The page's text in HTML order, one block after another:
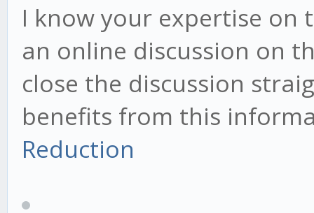
I know your expertise on
an online discussion on
close the discussion
benefits from this
Reduction